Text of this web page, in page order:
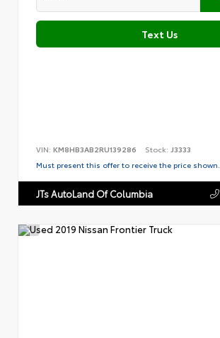
Text Us
VIN: KM8HB3AB2RU139286 Stock: J3333
Must present this offer to receive the price shown.
JTs AutoLand Of Columbia